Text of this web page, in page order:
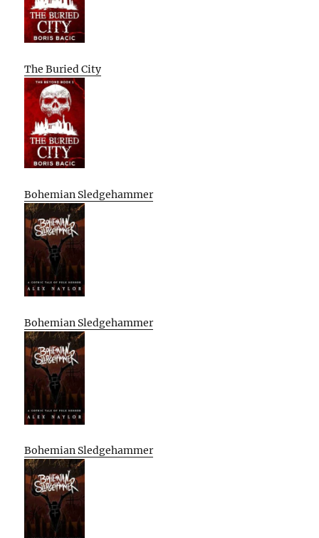
The Buried City
Bohemian Sledgehammer
Bohemian Sledgehammer
Bohemian Sledgehammer